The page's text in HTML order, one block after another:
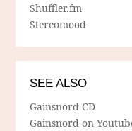
Shuffler.fm
Stereomood
SEE ALSO
Gainsnord CD
Gainsnord on